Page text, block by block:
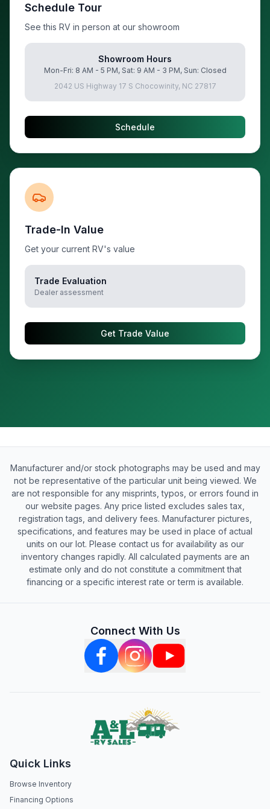
Schedule Tour
See this RV in person at our showroom
Showroom Hours
Mon-Fri: 8 AM - 5 PM, Sat: 9 AM - 3 PM, Sun: Closed
2042 US Highway 17 S Chocowinity, NC 27817
Schedule
Trade-In Value
Get your current RV's value
Trade Evaluation
Dealer assessment
Get Trade Value
Manufacturer and/or stock photographs may be used and may
not be representative of the particular unit being viewed. We
are not responsible for any misprints, typos, or errors found in
our website pages. Any price listed excludes sales tax,
registration tags, and delivery fees. Manufacturer pictures,
specifications, and features may be used in place of actual
units on our lot. Please contact us for availability as our
inventory changes rapidly. All calculated payments are an
estimate only and do not constitute a commitment that
financing or a specific interest rate or term is available.
Connect With Us
Quick Links
Browse Inventory
Financing Options